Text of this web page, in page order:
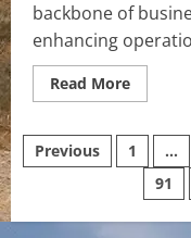
backbone of
enhancing
Read MoreRead
more
Science
Online
Course
Learn
Skills
Posts
pagination
Previous 1 …
91